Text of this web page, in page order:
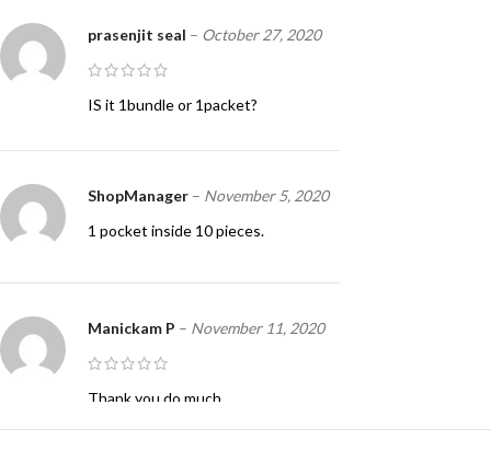
prasenjit seal – October 27, 2020
IS it 1bundle or 1packet?
ShopManager – November 5, 2020
1 pocket inside 10 pieces.
Manickam P – November 11, 2020
Thank you do much